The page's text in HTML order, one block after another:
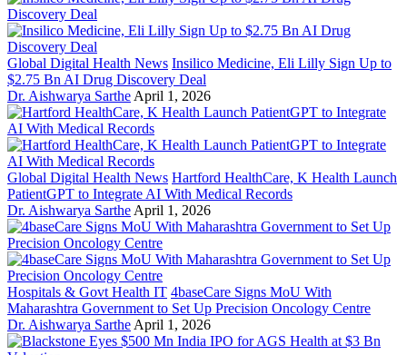
Global Digital Health News Insilico Medicine, Eli Lilly Sign Up to
$2.75 Bn AI Drug Discovery Deal
Dr. Aishwarya Sarthe April 1, 2026
Global Digital Health News Hartford HealthCare, K Health Launch
PatientGPT to Integrate AI With Medical Records
Dr. Aishwarya Sarthe April 1, 2026
Hospitals & Govt Health IT 4baseCare Signs MoU With
Maharashtra Government to Set Up Precision Oncology Centre
Dr. Aishwarya Sarthe April 1, 2026